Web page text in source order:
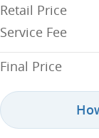
Retail Price
Service Fee
Final Price